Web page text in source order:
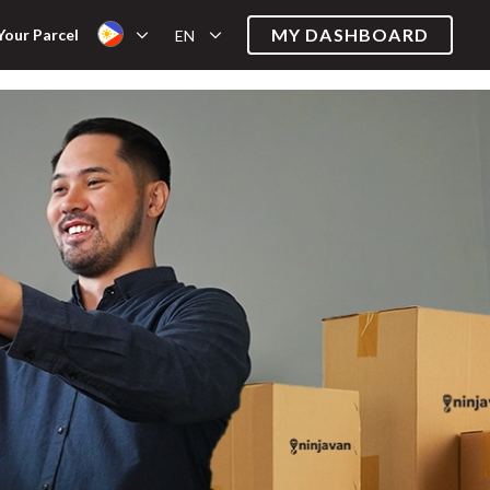
Parcel EN MY DASHBOARD